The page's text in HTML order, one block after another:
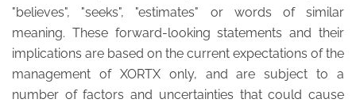
"believes", "seeks", "estimates" or words of similar
meaning. These forward-looking statements and their
implications are based on the current expectations of the
management of XORTX only, and are subject to a
number of factors and uncertainties that could cause